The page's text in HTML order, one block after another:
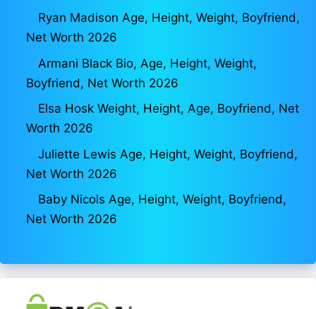
Ryan Madison Age, Height, Weight, Boyfriend,
Net Worth 2026
Armani Black Bio, Age, Height, Weight,
Boyfriend, Net Worth 2026
Elsa Hosk Weight, Height, Age, Boyfriend, Net
Worth 2026
Juliette Lewis Age, Height, Weight, Boyfriend,
Net Worth 2026
Baby Nicols Age, Height, Weight, Boyfriend,
Net Worth 2026